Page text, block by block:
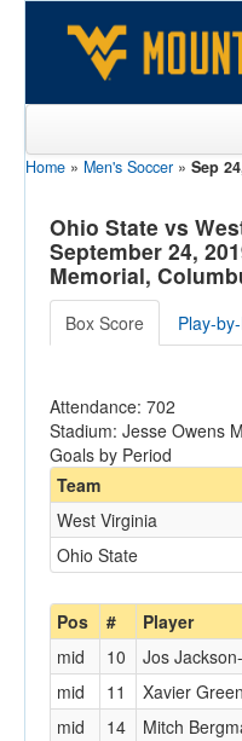
Sports
Team
Players
Games
Opponents
Sites
Home » Men's Soccer » Sep
Ohio State vs
September 24,
Memorial,
Box Score Play-
Attendance: 702
Stadium: Jesse Owens
Goals by Period
Team
West Virginia
Ohio State
Pos # Player
mid 10 Jos
mid
11 Xavier Green
mid
14 Mitch